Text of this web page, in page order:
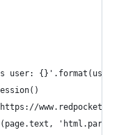
user: